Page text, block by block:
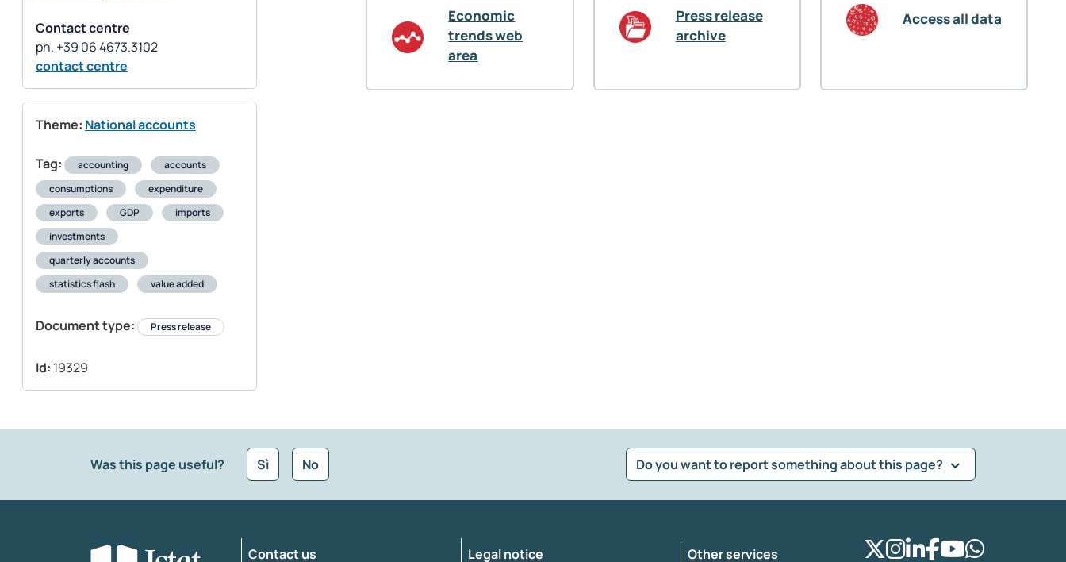
Contact centre
contact centre
Theme: National accounts
Tag: accounting
accounts
consumptions
expenditure
exports
GDP
imports
investments
quarterly accounts
statistics flash
value added
Document type: Press release
Id: 19329
Economic
trends web
area
Press release
archive
Access all data
Was this page useful? Sì No Do you want to report something about this page?
Select the feedback typology
Contact us
Legal notice Other services